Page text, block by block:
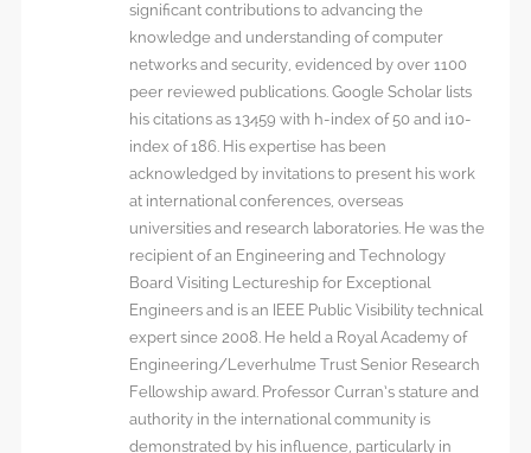
significant contributions to advancing the
knowledge and understanding of computer
networks and security, evidenced by over 1100
peer reviewed publications. Google Scholar lists
his citations as 13459 with h-index of 50 and i10-
index of 186. His expertise has been
acknowledged by invitations to present his work
at international conferences, overseas
universities and research laboratories. He was the
recipient of an Engineering and Technology
Board Visiting Lectureship for Exceptional
Engineers and is an IEEE Public Visibility technical
expert since 2008. He held a Royal Academy of
Engineering/Leverhulme Trust Senior Research
Fellowship award. Professor Curran’s stature and
authority in the international community is
demonstrated by his influence, particularly in